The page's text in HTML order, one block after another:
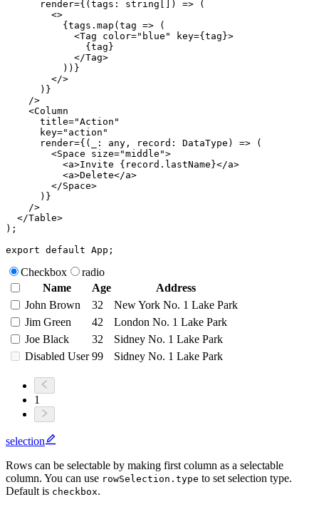
render={ ( tags : string ) =>
(
<>
{ tags . map ( tag =>
(
<Tag color=" blue " key={ tag }>
{ tag }
</Tag>
) ) }
</>
) }
/>
<Column
title="Action "
key=" action "
render={ ( : any , record : DataType ) =>
(
<Space size="middle ">
<a>Invite { record . lastName }</a>
<a>Delete</a>
</Space>
) }
/>
</Table>
) ;
export default App ;
Checkbox
radio
Name
Age
Address
John Brown
32
New York No. 1 Lake Park
Jim Green
42
London No. 1 Lake Park
Joe Black
32
Sidney No. 1 Lake Park
Disabled User 99 Sidney No. 1 Lake Park
1
selection
Rows can be selectable by making first column as a selectable
column. You can use rowSelection.type to set selection type.
Default is checkbox.